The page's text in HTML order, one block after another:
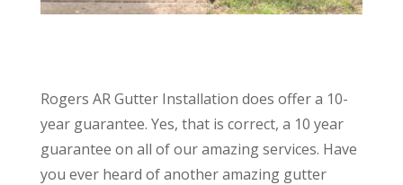
Rogers AR Gutter Installation does offer a 10-
year guarantee. Yes, that is correct, a 10 year
guarantee on all of our amazing services. Have
you ever heard of another amazing gutter